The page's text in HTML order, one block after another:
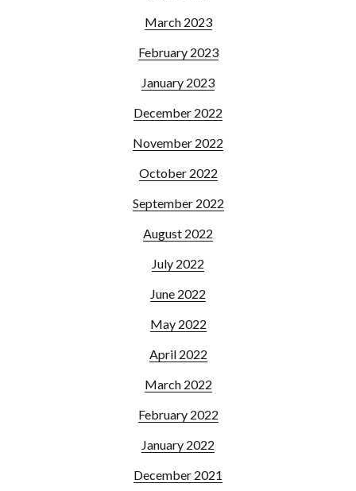
March 2023
February 2023
January 2023
December 2022
November 2022
October 2022
September 2022
August 2022
July 2022
June 2022
May 2022
April 2022
March 2022
February 2022
January 2022
December 2021